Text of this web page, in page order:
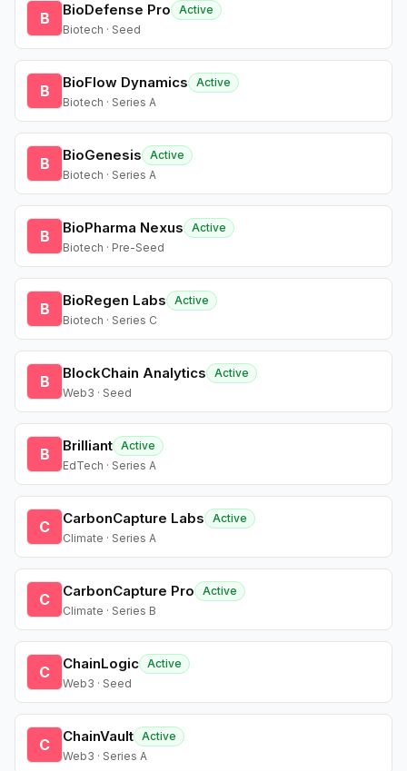
B BioDefense Pro
Active
Biotech · Seed
B BioFlow Dynamics
Active
Biotech · Series A
B BioGenesis
Active
Biotech · Series A
B BioPharma Nexus
Active
Biotech · Pre-Seed
B BioRegen Labs
Active
Biotech · Series C
B BlockChain Analytics
Active
Web3 · Seed
B Brilliant Active
EdTech · Series A
C CarbonCapture Labs
Active
Climate · Series A
C CarbonCapture Pro
Active
Climate · Series B
C ChainLogic Active
Web3 · Seed
C ChainVault Active
Web3 · Series A